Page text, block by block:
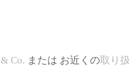
& Co. または お近くの取り